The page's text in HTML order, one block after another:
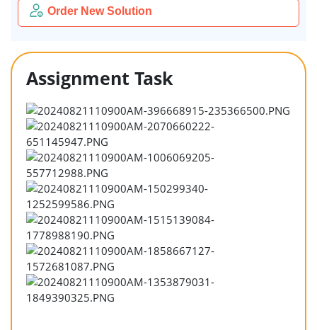
Order New Solution
Assignment Task